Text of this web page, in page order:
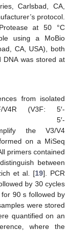
Carlsbad, CA,
protocol.
at 50 °C
using a MoBio
CA, USA), both
DNA was stored at
from isolated
(V3F: 5′-
3′/V4R: 5′-
the V3/V4
on a MiSeq
primers contained
between
et al. [19]. PCR
by 30 cycles
90 s followed by
were stored
quantified on an
where the